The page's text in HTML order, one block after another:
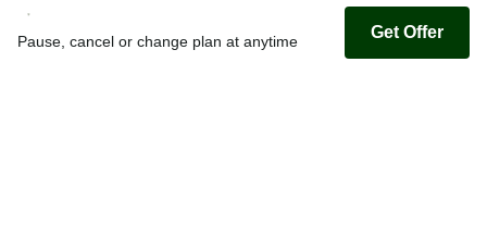
Pause, cancel or change plan at anytime Get Offer